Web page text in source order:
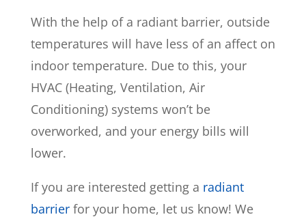
With the help of a radiant barrier, outside
temperatures will have less of an affect on
indoor temperature. Due to this, your
HVAC (Heating, Ventilation, Air
Conditioning) systems won’t be
overworked, and your energy bills will
lower.
If you are interested getting a radiant
barrierfor your home, let us know! We